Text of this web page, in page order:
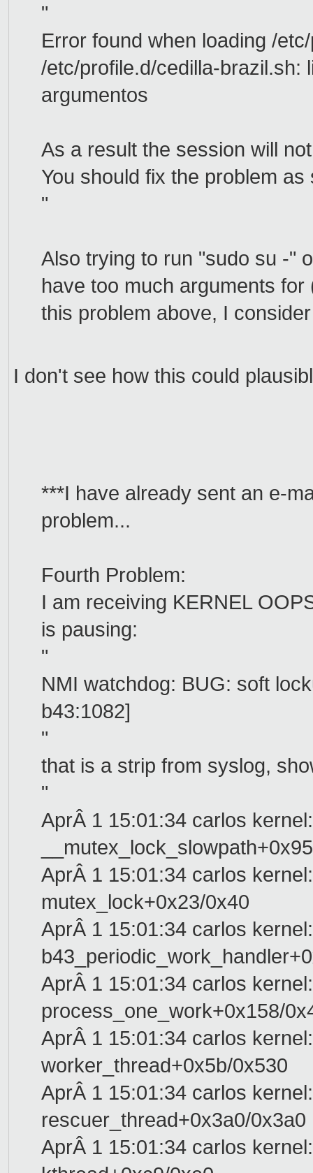
"
Error found when loading /
/etc/profile.d/cedilla-brazil.sh:
argumentos
As a result the session will
You should fix the problem
"
Also trying to run "sudo su -"
have too much arguments
this problem above, I
I don't see how this could
***I have already sent an e-
problem...
Fourth Problem:
I am receiving KERNEL
is pausing:
"
NMI watchdog: BUG: soft
b43:1082]
"
that is a strip from syslog,
"
AprÂ 1 15:01:34 carlos
AprÂ 1 15:01:34 carlos
mutex_lock+0x23/0x40
AprÂ 1 15:01:34 carlos
AprÂ 1 15:01:34 carlos
process_one_work+0x158/
AprÂ 1 15:01:34 carlos
worker_thread+0x5b/0x530
AprÂ 1 15:01:34 carlos
rescuer_thread+0x3a0/0x3a0
AprÂ 1 15:01:34 carlos